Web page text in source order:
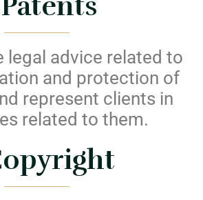
legal advice related to
and protection of
represent clients in
related to them.